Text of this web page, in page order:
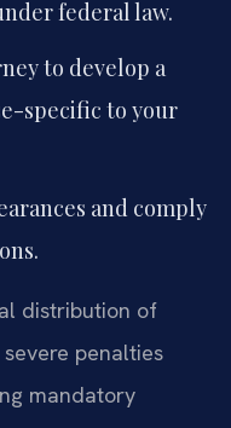
federal law.
to develop a
specific to your
and comply
distribution of
penalties
mandatory